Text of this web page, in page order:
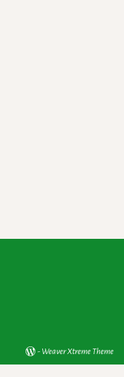
- Weaver Xtreme Theme